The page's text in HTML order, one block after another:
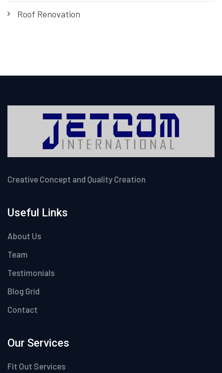
Roof Renovation
Creative Concept and Quality Creation
Useful Links
About Us
Team
Testimonials
Blog Grid
Contact
Our Services
Fit Out Services